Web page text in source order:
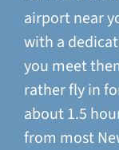
airport near
with a
you meet
rather fly in
about 1.5
from most